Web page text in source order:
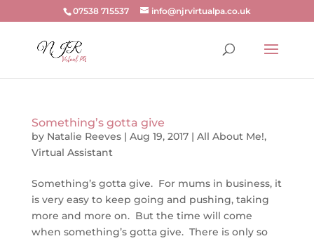
07538 715537 info@njrvirtualpa.co.uk
Something’s gotta give
by Natalie Reeves| Aug 19, 2017| All About Me!,
Virtual Assistant
Something’s gotta give. For mums in business, it
is very easy to keep going and pushing, taking
more and more on. But the time will come
when something’s gotta give. There is only so